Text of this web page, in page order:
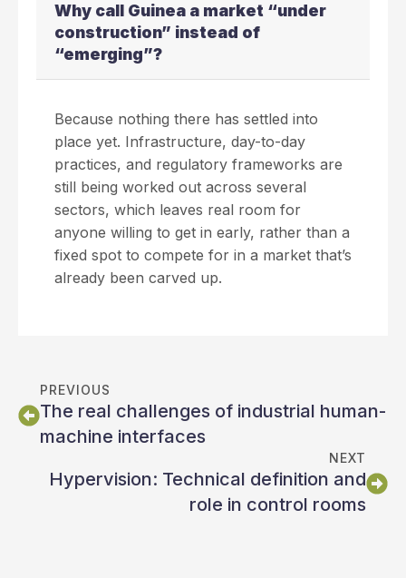
Why call Guinea a market “under
construction” instead of
“emerging”?
Because nothing there has settled into
place yet. Infrastructure, day-to-day
practices, and regulatory frameworks are
still being worked out across several
sectors, which leaves real room for
anyone willing to get in early, rather than a
fixed spot to compete for in a market that’s
already been carved up.
PREVIOUS
The real challenges of industrial human-
machine interfaces
NEXT
Hypervision: Technical definition and
role in control rooms